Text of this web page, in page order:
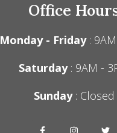
Office
Monday - Friday:
Saturday: 9AM -
Sunday: Closed